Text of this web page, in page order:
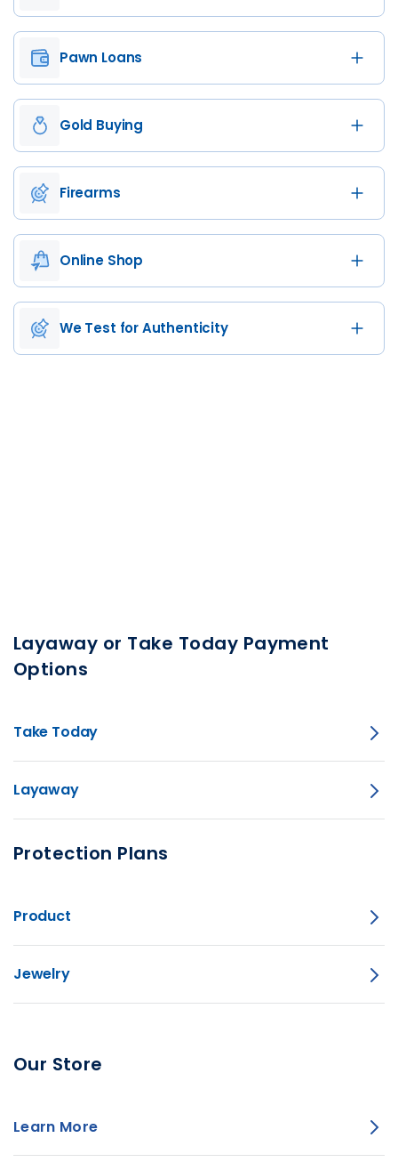
Pawn Loans
Gold Buying
Firearms
Online Shop
We Test for Authenticity
Layaway or Take Today Payment
Options
Take Today
Layaway
Protection Plans
Product
Jewelry
Our Store
Learn More